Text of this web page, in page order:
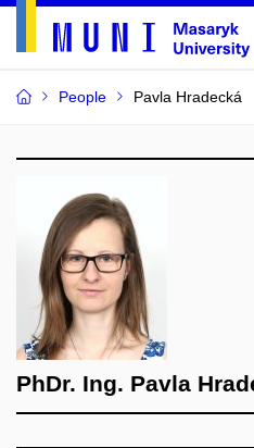
People Pavla Hradecká
PhDr. Ing. Pavla